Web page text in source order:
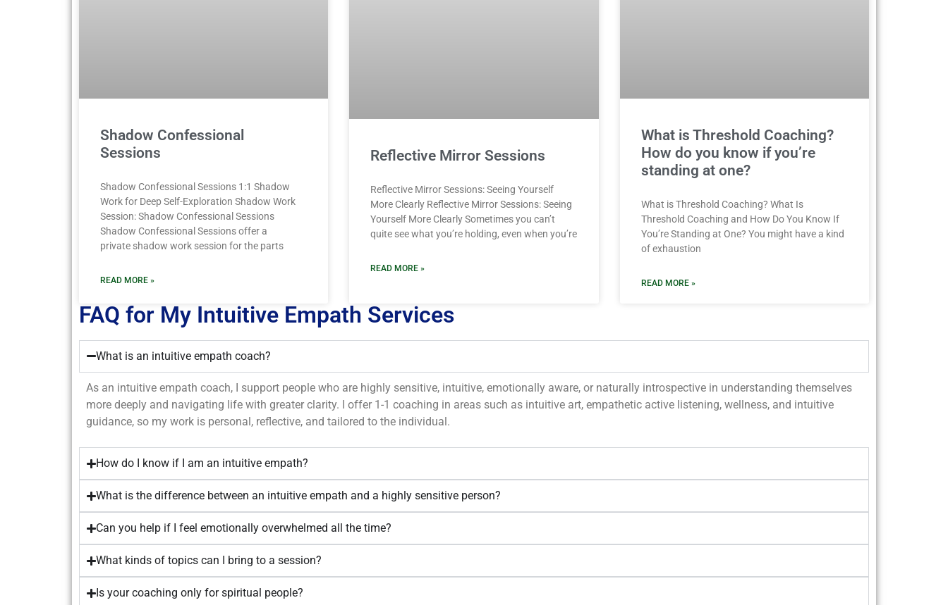
Shadow Confessional
Sessions
Shadow Confessional Sessions 1:1 Shadow
Work for Deep Self-Exploration Shadow Work
Session: Shadow Confessional Sessions
Shadow Confessional Sessions offer a
private shadow work session for the parts
READ MORE »
Reflective Mirror Sessions
Reflective Mirror Sessions: Seeing Yourself
More Clearly Reflective Mirror Sessions: Seeing
Yourself More Clearly Sometimes you can’t
quite see what you’re holding, even when you’re
READ MORE »
What is Threshold Coaching?
How do you know if you’re
standing at one?
What is Threshold Coaching? What Is
Threshold Coaching and How Do You Know If
You’re Standing at One? You might have a kind
of exhaustion
READ MORE »
FAQ for My Intuitive Empath Services
What is an intuitive empath coach?
As an intuitive empath coach, I support people who are highly sensitive, intuitive, emotionally aware, or naturally introspective in understanding themselves
more deeply and navigating life with greater clarity. I offer 1-1 coaching in areas such as intuitive art, empathetic active listening, wellness, and intuitive
guidance, so my work is personal, reflective, and tailored to the individual.
How do I know if I am an intuitive empath?
What is the difference between an intuitive empath and a highly sensitive person?
Can you help if I feel emotionally overwhelmed all the time?
What kinds of topics can I bring to a session?
Is your coaching only for spiritual people?